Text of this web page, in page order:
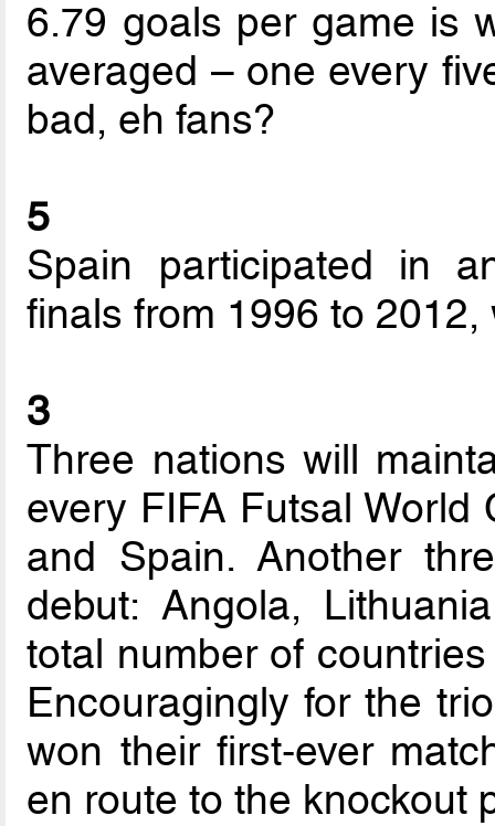
6.79 goals per game is
averaged – one every
bad, eh fans?
5
Spain participated in
finals from 1996 to
3
Three nations will
every FIFA Futsal World
and Spain. Another
debut: Angola,
total number of
Encouragingly for the
won their first-ever
en route to the knockout